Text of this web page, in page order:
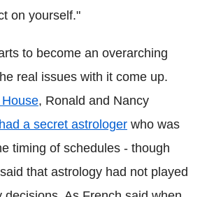
on yourself."
to become an overarching
real issues with it come up.
, Ronald and Nancy
had a secret astrologer who was
timing of schedules - though
that astrology had not played